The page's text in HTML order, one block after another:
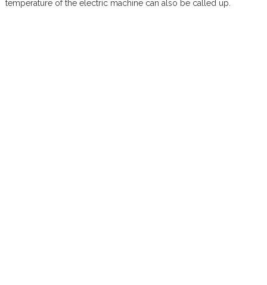
temperature of the electric machine can also be called up.